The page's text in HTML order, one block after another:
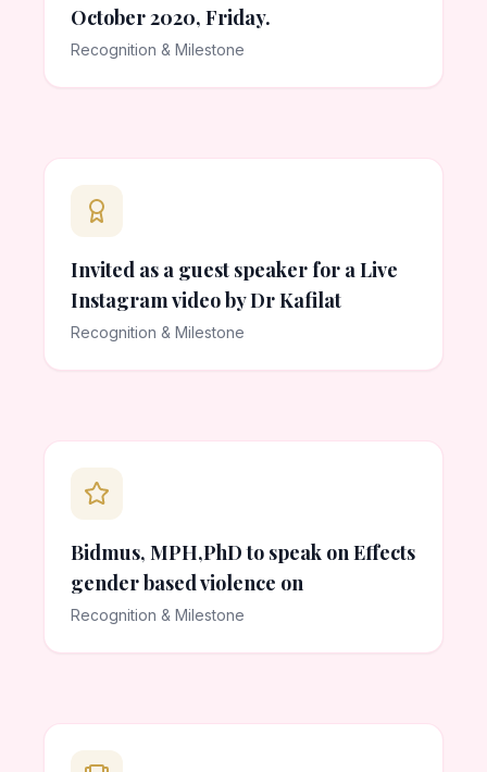
October 2020, Friday.
Recognition & Milestone
Invited as a guest speaker for a Live
Instagram video by Dr Kafilat
Recognition & Milestone
Bidmus, MPH,PhD to speak on Effects
gender based violence on
Recognition & Milestone